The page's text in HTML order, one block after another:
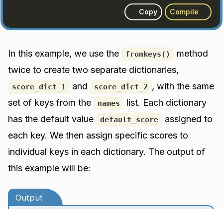
Copy Compile
In this example, we use the fromkeys()
method
twice to create two separate dictionaries,
score_dict_1 and score_dict_2 , with the same
set of keys from the
names
list. Each dictionary
has the default value
default_score
assigned to
each key. We then assign specific scores to
individual keys in each dictionary. The output of
this example will be:
Output